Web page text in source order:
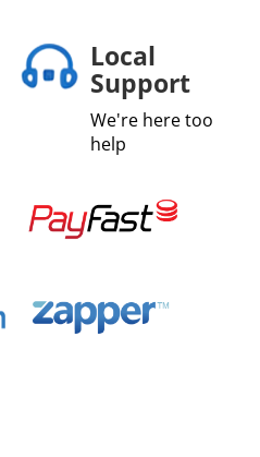
Local
Support
We're here too
help